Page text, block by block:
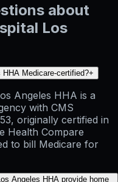
about
Los
Medicare-certified?+
Angeles HHA is a
with CMS
originally certified in
Health Compare
to bill Medicare for
Angeles HHA provide home